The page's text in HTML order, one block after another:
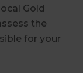
Gold
the
for your